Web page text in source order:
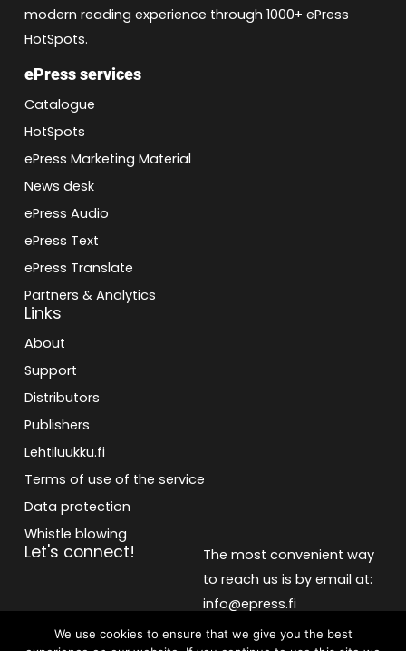
modern reading experience through 1000+ ePress
HotSpots.
ePress services
Catalogue
HotSpots
ePress Marketing Material
News desk
ePress Audio
ePress Text
ePress Translate
Partners & Analytics
Links
About
Support
Distributors
Publishers
Lehtiluukku.fi
Terms of use of the service
Data protection
Whistle blowing
Let's connect!
The most convenient way
to reach us is by email at:
info@epress.fi
We use cookies to ensure that we give you the best